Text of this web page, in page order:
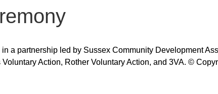
a partnership led by Sussex Community Development
Action, Rother Voluntary Action, and 3VA. ©